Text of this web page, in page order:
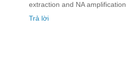
extraction and NA amplification.
Trả lời